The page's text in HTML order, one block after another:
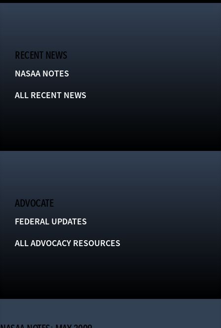
RECENT NEWS
NASAA NOTES
ALL RECENT NEWS
ADVOCATE
FEDERAL UPDATES
ALL ADVOCACY RESOURCES